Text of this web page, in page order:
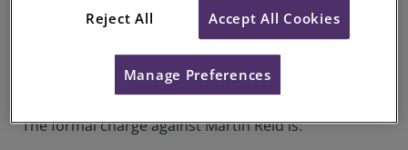
Martin Reid
RICS Membership Number:0103534
The formal charge against Martin Reid is:
Reject All Accept All Cookies
Manage Preferences